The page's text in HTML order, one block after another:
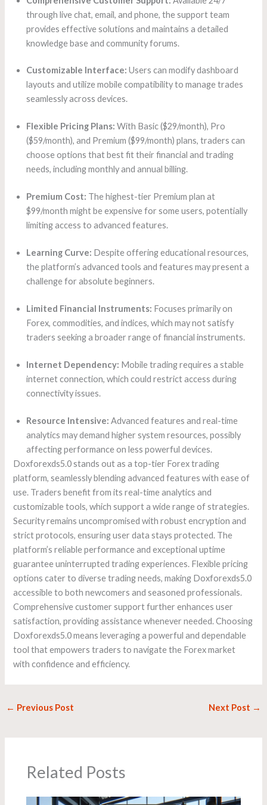
through live chat, email, and phone, the support team
provides effective solutions and maintains a detailed
knowledge base and community forums.
Customizable Interface: Users can modify dashboard
layouts and utilize mobile compatibility to manage trades
seamlessly across devices.
Flexible Pricing Plans: With Basic ($29/month), Pro
($59/month), and Premium ($99/month) plans, traders can
choose options that best fit their financial and trading
needs, including monthly and annual billing.
Premium Cost: The highest-tier Premium plan at
$99/month might be expensive for some users, potentially
limiting access to advanced features.
Learning Curve: Despite offering educational resources,
the platform’s advanced tools and features may present a
challenge for absolute beginners.
Limited Financial Instruments: Focuses primarily on
Forex, commodities, and indices, which may not satisfy
traders seeking a broader range of financial instruments.
Internet Dependency: Mobile trading requires a stable
internet connection, which could restrict access during
connectivity issues.
Resource Intensive: Advanced features and real-time
analytics may demand higher system resources, possibly
affecting performance on less powerful devices.
Doxforexds5.0 stands out as a top-tier Forex trading
platform, seamlessly blending advanced features with ease of
use. Traders benefit from its real-time analytics and
customizable tools, which support a wide range of strategies.
Security remains uncompromised with robust encryption and
strict protocols, ensuring user data stays protected. The
platform’s reliable performance and exceptional uptime
guarantee uninterrupted trading experiences. Flexible pricing
options cater to diverse trading needs, making Doxforexds5.0
accessible to both newcomers and seasoned professionals.
Comprehensive customer support further enhances user
satisfaction, providing assistance whenever needed. Choosing
Doxforexds5.0 means leveraging a powerful and dependable
tool that empowers traders to navigate the Forex market
with confidence and efficiency.
← Previous Post Next Post →
Related Posts